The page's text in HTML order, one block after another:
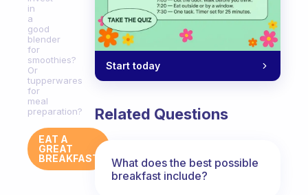
in
a
good
blender
for
smoothies?
Or
tupperwares
for
meal
preparation?
EAT A
GREAT
BREAKFAST
Start today
Related Questions
What does the best possible
breakfast include?